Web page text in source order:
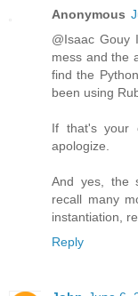
Anonymous
@Isaac
mess and the
find the
been using
If that's your
apologize.
And yes, the
recall many
instantiation,
Reply